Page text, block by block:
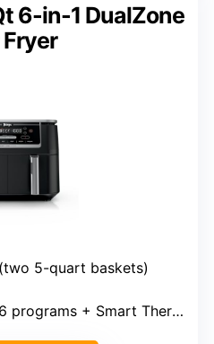
6-in-1 DualZone
5-quart baskets)
programs + Smart Thermometer